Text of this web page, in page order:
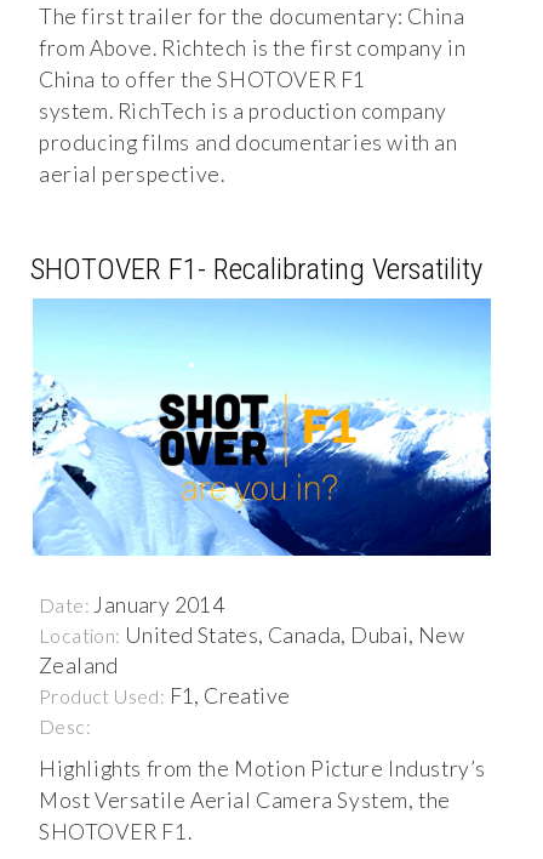
The first trailer for the documentary: China
from Above. Richtech is the first company in
China to offer the SHOTOVER F1
system. RichTech is a production company
producing films and documentaries with an
aerial perspective.
SHOTOVER F1- Recalibrating Versatility
Date: January 2014
Location: United States, Canada, Dubai, New
Zealand
Product Used: F1, Creative
Desc:
Highlights from the Motion Picture Industry’s
Most Versatile Aerial Camera System, the
SHOTOVER F1.